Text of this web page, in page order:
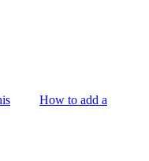
How to add a